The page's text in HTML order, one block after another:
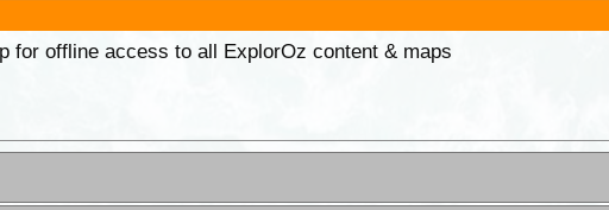
for offline access to all ExplorOz content & maps